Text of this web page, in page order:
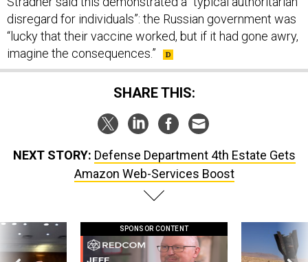
disregard for individuals”: the Russian government was
“lucky that their vaccine worked, but if it had gone awry,
imagine the consequences.”
SHARE THIS:
NEXT STORY: Defense Department 4th Estate Gets
Amazon Web-Services Boost
SPONSOR CONTENT